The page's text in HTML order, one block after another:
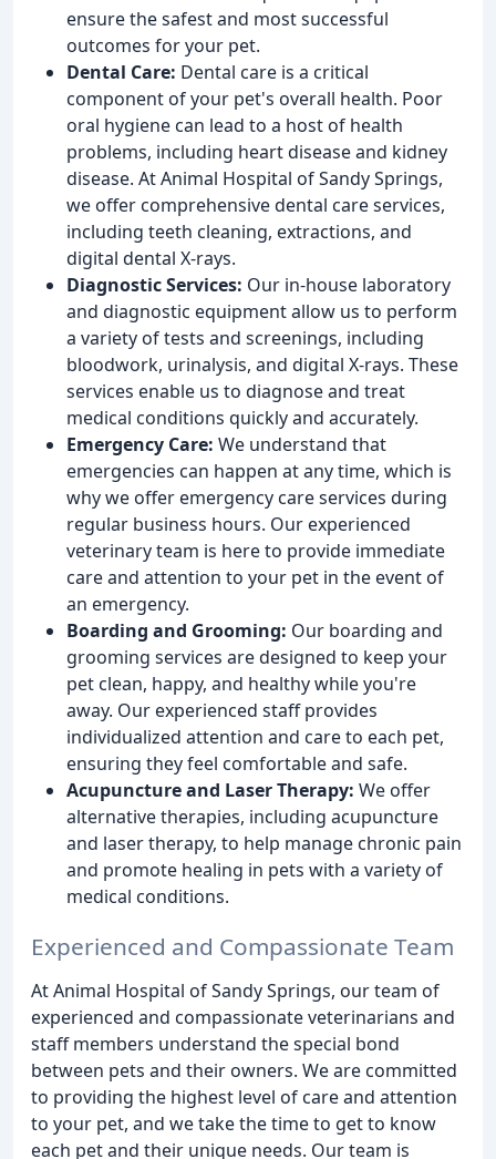
ensure the safest and most successful
outcomes for your pet.
Dental Care: Dental care is a critical
component of your pet's overall health. Poor
oral hygiene can lead to a host of health
problems, including heart disease and kidney
disease. At Animal Hospital of Sandy Springs,
we offer comprehensive dental care services,
including teeth cleaning, extractions, and
digital dental X-rays.
Diagnostic Services: Our in-house laboratory
and diagnostic equipment allow us to perform
a variety of tests and screenings, including
bloodwork, urinalysis, and digital X-rays. These
services enable us to diagnose and treat
medical conditions quickly and accurately.
Emergency Care: We understand that
emergencies can happen at any time, which is
why we offer emergency care services during
regular business hours. Our experienced
veterinary team is here to provide immediate
care and attention to your pet in the event of
an emergency.
Boarding and Grooming: Our boarding and
grooming services are designed to keep your
pet clean, happy, and healthy while you're
away. Our experienced staff provides
individualized attention and care to each pet,
ensuring they feel comfortable and safe.
Acupuncture and Laser Therapy: We offer
alternative therapies, including acupuncture
and laser therapy, to help manage chronic pain
and promote healing in pets with a variety of
medical conditions.
Experienced and Compassionate Team
At Animal Hospital of Sandy Springs, our team of
experienced and compassionate veterinarians and
staff members understand the special bond
between pets and their owners. We are committed
to providing the highest level of care and attention
to your pet, and we take the time to get to know
each pet and their unique needs. Our team is